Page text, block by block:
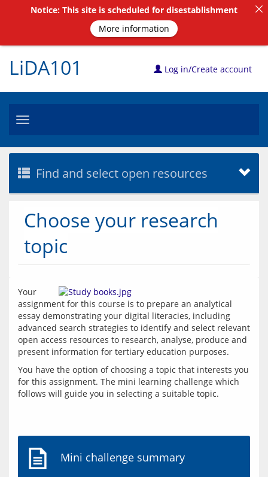
LiDA101 Log in/Create account
Toggle
Find and select open resources
Choose your research
topic
Your
assignment for this course is to prepare an analytical
essay demonstrating your digital literacies, including
advanced search strategies to identify and select relevant
open access resources to research, analyse, produce and
present information for tertiary education purposes.
You have the option of choosing a topic that interests you
for this assignment. The mini learning challenge which
follows will guide you in selecting a suitable topic.
Mini challenge summary
Notice: This site is scheduled for disestablishment
More information